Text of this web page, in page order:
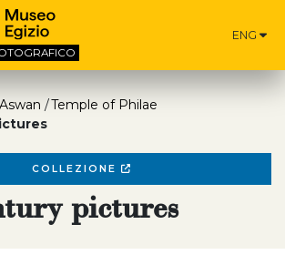
ENG
Aswan
Temple of Philae
COLLEZIONE
pictures